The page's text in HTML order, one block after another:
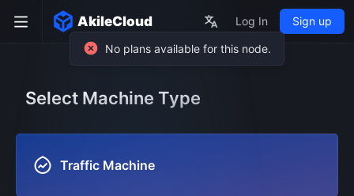
AkileCloud Log In Sign up
Select Machine Type
Traffic Machine